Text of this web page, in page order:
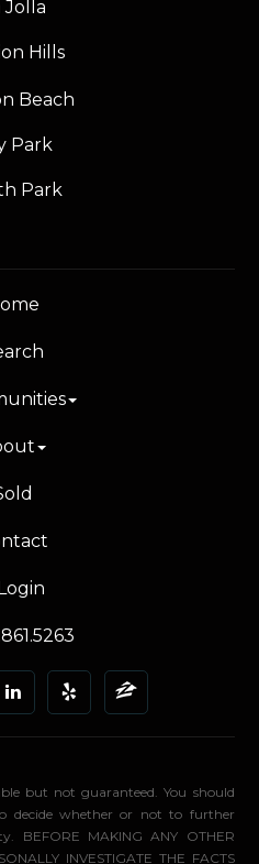
Jolla
Hills
Beach
Park
Park
but not guaranteed. You should
decide whether or not to further
BEFORE MAKING ANY OTHER
INVESTIGATE THE FACTS